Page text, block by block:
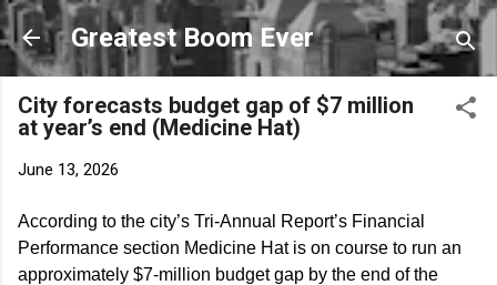
Skip to main content
Greatest Boom Ever
City forecasts budget gap of $7 million
at year’s end (Medicine Hat)
June 13, 2026
According to the city’s Tri-Annual Report’s Financial
Performance section Medicine Hat is on course to run an
approximately $7-million budget gap by the end of the